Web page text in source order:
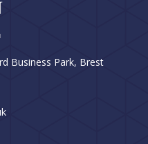
Business Park, Brest